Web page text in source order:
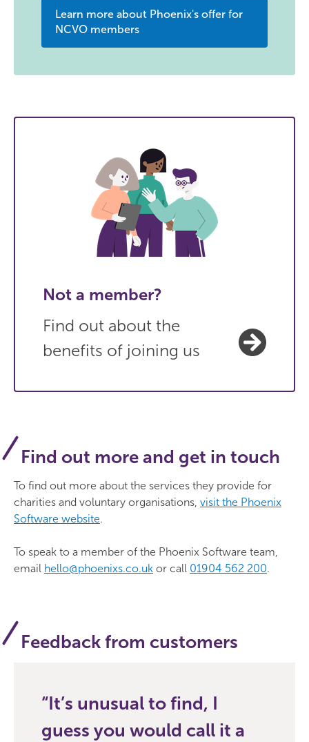
Learn more about Phoenix's offer for
NCVO members
Not a member?
Find out about the
benefits of joining us
Find out more and get in touch
To find out more about the services they provide for
charities and voluntary organisations, visit the Phoenix
Software website.
To speak to a member of the Phoenix Software team,
email hello@phoenixs.co.uk or call 01904 562 200.
Feedback from customers
It’s unusual to find, I
guess you would call it a